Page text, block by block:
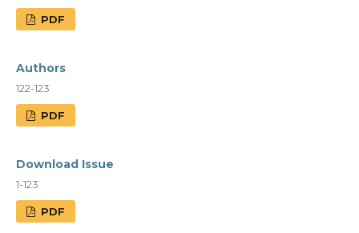
PDF
Authors
122-123
PDF
Download Issue
1-123
PDF